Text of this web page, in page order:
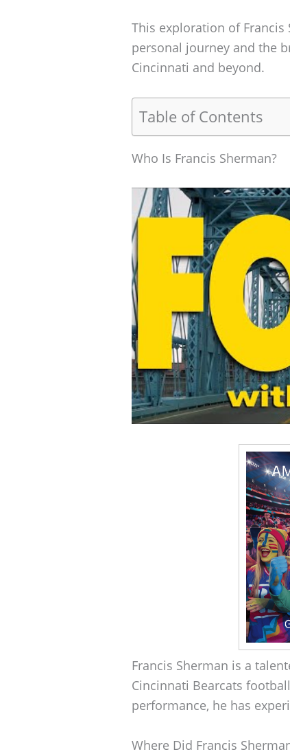
This exploration of Francis
personal journey and the
Cincinnati and beyond.
Table of Contents
Who Is Francis Sherman?
Francis Sherman is a
Cincinnati Bearcats
performance, he has
Where Did Francis